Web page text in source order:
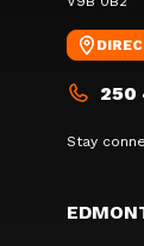
250
Stay